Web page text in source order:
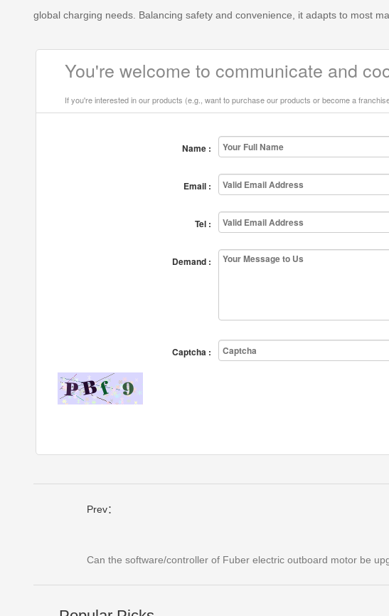
global charging needs. Balancing safety and convenience, it adapts to most
You're welcome to communicate and
If you're interested in our products (e.g., want to purchase our products or become a
Name :
Email :
Tel :
Demand :
Captcha :
Prev：
Can the software/controller of Fuber electric outboard motor be